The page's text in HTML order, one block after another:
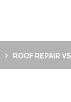
ROOF REPAIR